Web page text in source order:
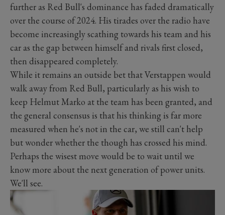
further as Red Bull's dominance has faded dramatically
over the course of 2024. His tirades over the radio have
become increasingly scathing towards his team and his
car as the gap between himself and rivals first closed,
then disappeared completely.
While it remains an outside bet that Verstappen would
walk away from Red Bull, particularly as his wish to
keep Helmut Marko at the team has been granted, and
the general consensus is that his thinking is far more
measured when he's not in the car, we still can't help
but wonder whether the though has crossed his mind.
Perhaps the wisest move would be to wait until we
know more about the next generation of power units.
We'll see.